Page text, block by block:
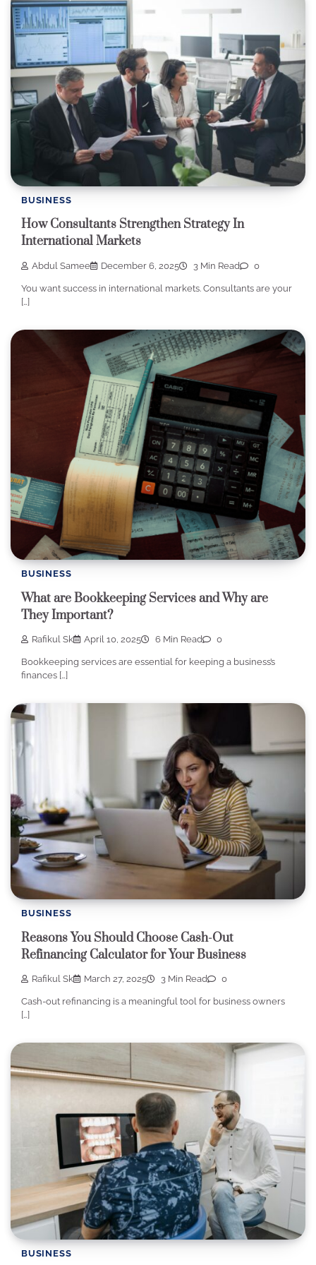
BUSINESS
How Consultants Strengthen Strategy In
International Markets
Abdul Samee December 6, 2025 3 Min Read 0
You want success in international markets. Consultants are your
[…]
BUSINESS
What are Bookkeeping Services and Why are
They Important?
Rafikul Sk April 10, 2025 6 Min Read 0
Bookkeeping services are essential for keeping a business’s
finances […]
BUSINESS
Reasons You Should Choose Cash-Out
Refinancing Calculator for Your Business
Rafikul Sk March 27, 2025 3 Min Read 0
Cash-out refinancing is a meaningful tool for business owners
[…]
BUSINESS